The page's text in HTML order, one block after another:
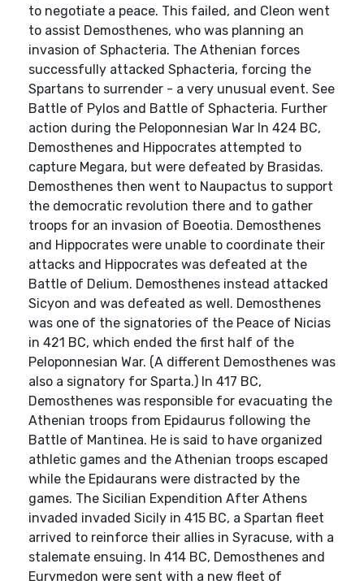
to negotiate a peace. This failed, and Cleon went
to assist Demosthenes, who was planning an
invasion of Sphacteria. The Athenian forces
successfully attacked Sphacteria, forcing the
Spartans to surrender - a very unusual event. See
Battle of Pylos and Battle of Sphacteria. Further
action during the Peloponnesian War In 424 BC,
Demosthenes and Hippocrates attempted to
capture Megara, but were defeated by Brasidas.
Demosthenes then went to Naupactus to support
the democratic revolution there and to gather
troops for an invasion of Boeotia. Demosthenes
and Hippocrates were unable to coordinate their
attacks and Hippocrates was defeated at the
Battle of Delium. Demosthenes instead attacked
Sicyon and was defeated as well. Demosthenes
was one of the signatories of the Peace of Nicias
in 421 BC, which ended the first half of the
Peloponnesian War. (A different Demosthenes was
also a signatory for Sparta.) In 417 BC,
Demosthenes was responsible for evacuating the
Athenian troops from Epidaurus following the
Battle of Mantinea. He is said to have organized
athletic games and the Athenian troops escaped
while the Epidaurans were distracted by the
games. The Sicilian Expendition After Athens
invaded invaded Sicily in 415 BC, a Spartan fleet
arrived to reinforce their allies in Syracuse, with a
stalemate ensuing. In 414 BC, Demosthenes and
Eurymedon were sent with a new fleet of